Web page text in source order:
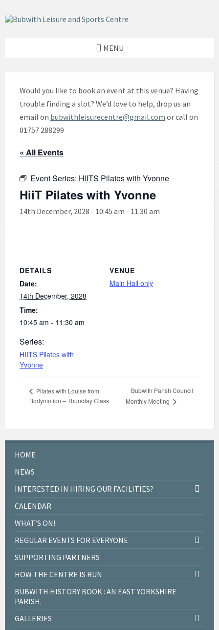
to
content
to
left
to
footer
MENU
Would you like to book an event at this venue? Having
trouble finding a slot? We’d love to help, drop us an
email on bubwithleisurecentre@gmail.com or call on
01757 288299
« All Events
Event Series: HIITS Pilates with Yvonne
HiiT Pilates with Yvonne
14th December, 2028 - 10:45 am - 11:30 am
DETAILS
Date:
14th December, 2028
Time:
10:45 am - 11:30 am
Series:
HIITS Pilates with
Yvonne
VENUE
Main Hall only
Pilates with Louise from
Bodymotion – Thursday Class
Bubwith Parish Council
Monthly Meeting
HOME
NEWS
INTERESTED IN HIRING OUR FACILITIES?
CALENDAR
WHAT’S ON!
REGULAR EVENTS FOR EVERYONE
SUPPORTING PARTNERS
HOW THE CENTRE IS RUN
BUBWITH HISTORY BOOK : AN EAST YORKSHIRE
PARISH.
GALLERIES